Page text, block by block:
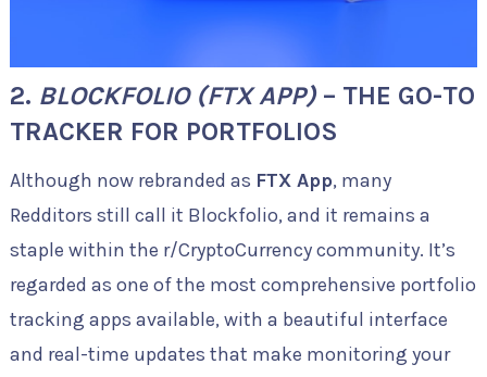
2. BLOCKFOLIO (FTX APP)– THE GO-TO
TRACKER FOR PORTFOLIOS
Although now rebranded as FTX App, many
Redditors still call it Blockfolio, and it remains a
staple within the r/CryptoCurrency community. It’s
regarded as one of the most comprehensive portfolio
tracking apps available, with a beautiful interface
and real-time updates that make monitoring your